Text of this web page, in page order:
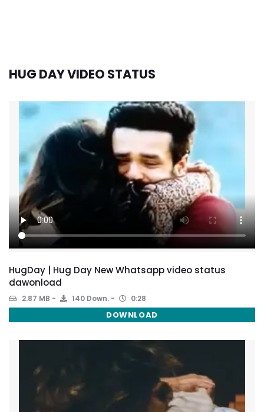
HUG DAY VIDEO STATUS
HugDay | Hug Day New Whatsapp video status
dawonload
2.87 MB 140 Down. 0:28
DOWNLOAD